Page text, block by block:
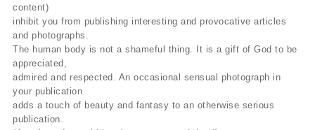
content)
inhibit you from publishing interesting and provocative articles
and photographs.
The human body is not a shameful thing. It is a gift of God to be
appreciated,
admired and respected. An occasional sensual photograph in
your publication
adds a touch of beauty and fantasy to an otherwise serious
publication.